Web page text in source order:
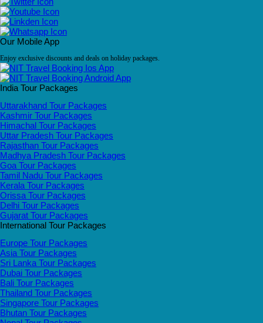
Our Mobile App
Enjoy exclusive discounts and deals on holiday packages.
India Tour Packages
Uttarakhand Tour Packages
Kashmir Tour Packages
Himachal Tour Packages
Uttar Pradesh Tour Packages
Rajasthan Tour Packages
Madhya Pradesh Tour Packages
Goa Tour Packages
Tamil Nadu Tour Packages
Kerala Tour Packages
Orissa Tour Packages
Delhi Tour Packages
Gujarat Tour Packages
International Tour Packages
Europe Tour Packages
Asia Tour Packages
Sri Lanka Tour Packages
Dubai Tour Packages
Bali Tour Packages
Thailand Tour Packages
Singapore Tour Packages
Bhutan Tour Packages